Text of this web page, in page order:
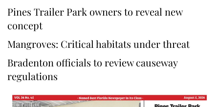
Pines Trailer Park owners to reveal new
concept
Mangroves: Critical habitats under threat
Bradenton officials to review causeway
regulations